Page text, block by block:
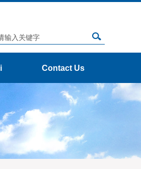
Contact Us